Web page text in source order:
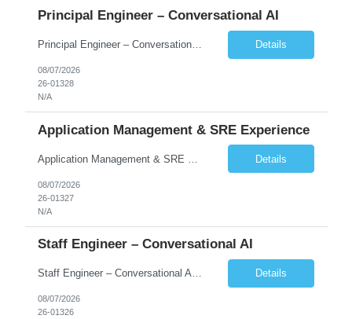
Principal Engineer – Conversational AI
Principal Engineer – Conversational AI As a Principal Software Engineer, you will: Create a technical vision to meet short- and longer-term business needs. Ensure the long-term quality of the design and code of our software systems. Oversee the creation and own critical software components. Lead hands-on, perform design and code and reviews. Help deploy and maintain large scal... Details
08/07/2026
26-01328
N/A
Application Management & SRE Experience
Details
08/07/2026
26-01327
N/A
Staff Engineer – Conversational AI
Staff Engineer – Conversational AI As a Staff Engineer, you will: Lead the technical design and implementation of major components of our conversational AI platform (chat and voice) Own end-to-end delivery of complex features — from design through deployment, monitoring, and iteration Drive engineering excellence in code quality, testability, performance, scal... Details
08/07/2026
26-01326